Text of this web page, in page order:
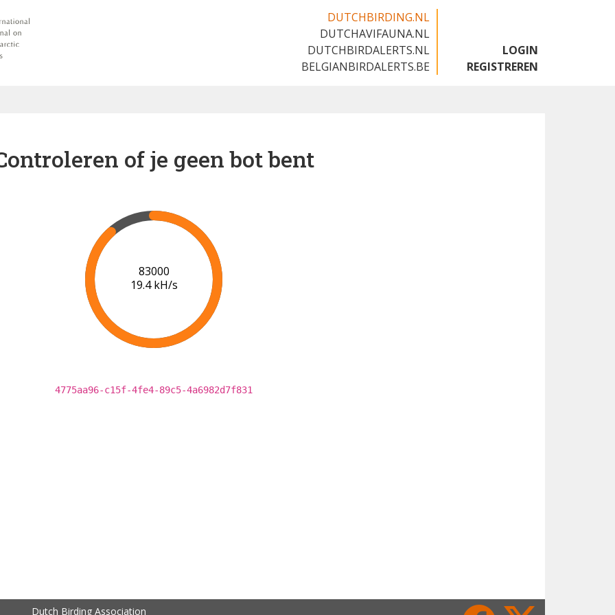
DUTCHBIRDING.NL
DUTCHAVIFAUNA.NL
DUTCHBIRDALERTS.NL
BELGIANBIRDALERTS.BE
LOGIN
REGISTREREN
of je geen bot bent
90000
19.9 kH/s
4775aa96-c15f-4fe4-89c5-4a6982d7f831
Dutch Birding Association